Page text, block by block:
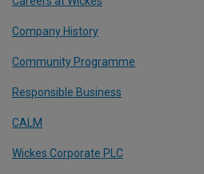
Company History
Community Programme
Responsible Business
CALM
Wickes Corporate PLC